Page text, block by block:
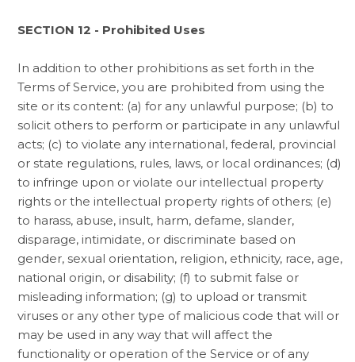
SECTION 12 - Prohibited Uses
In addition to other prohibitions as set forth in the
Terms of Service, you are prohibited from using the
site or its content: (a) for any unlawful purpose; (b) to
solicit others to perform or participate in any unlawful
acts; (c) to violate any international, federal, provincial
or state regulations, rules, laws, or local ordinances; (d)
to infringe upon or violate our intellectual property
rights or the intellectual property rights of others; (e)
to harass, abuse, insult, harm, defame, slander,
disparage, intimidate, or discriminate based on
gender, sexual orientation, religion, ethnicity, race, age,
national origin, or disability; (f) to submit false or
misleading information; (g) to upload or transmit
viruses or any other type of malicious code that will or
may be used in any way that will affect the
functionality or operation of the Service or of any